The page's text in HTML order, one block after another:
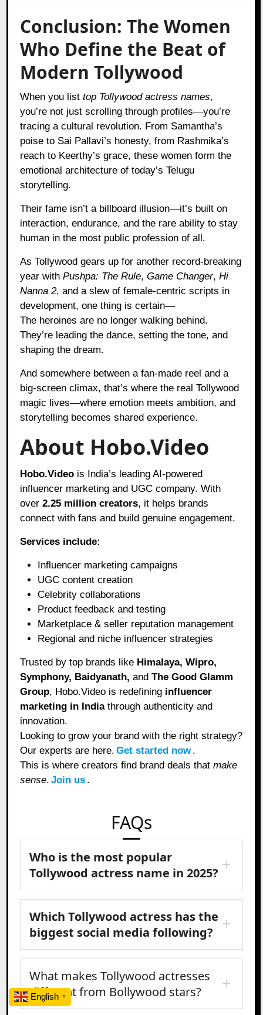
Conclusion: The Women
Who Define the Beat of
Modern Tollywood
When you listtop Tollywood actress names,
you’re not just scrolling through profiles—you’re
tracing a cultural revolution. From Samantha’s
poise to Sai Pallavi’s honesty, from Rashmika’s
reach to Keerthy’s grace, these women form the
emotional architecture of today’s Telugu
storytelling.
Their fame isn’t a billboard illusion—it’s built on
interaction, endurance, and the rare ability to stay
human in the most public profession of all.
As Tollywood gears up for another record-breaking
year withPushpa: The Rule,Game Changer,Hi
Nanna 2, and a slew of female-centric scripts in
development, one thing is certain—
The heroines are no longer walking behind.
They’re leading the dance, setting the tone, and
shaping the dream.
And somewhere between a fan-made reel and a
big-screen climax, that’s where the real Tollywood
magic lives—where emotion meets ambition, and
storytelling becomes shared experience.
About Hobo.Video
Hobo.Video is India’s leading AI-powered
influencer marketing and UGC company. With
over2.25 million creators, it helps brands
connect with fans and build genuine engagement.
Services include:
Influencer marketing campaigns
UGC content creation
Celebrity collaborations
Product feedback and testing
Marketplace & seller reputation management
Regional and niche influencer strategies
Trusted by top brands like Himalaya, Wipro,
Symphony, Baidyanath, andThe Good Glamm
Group, Hobo.Video is redefining influencer
marketing in Indiathrough authenticity and
innovation.
Looking to grow your brand with the right strategy?
Our experts are here. Get started now.
This is where creators find brand deals thatmake
sense. Join us .
FAQs
Who is the most popular
Tollywood actress name in 2025?
Which Tollywood actress has the
biggest social media following?
What makes Tollywood actresses
different from Bollywood stars?
English ▼